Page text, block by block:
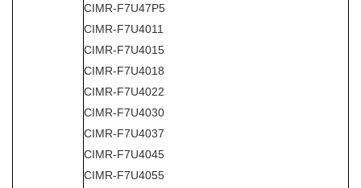
CIMR-F7U47P5
CIMR-F7U4011
CIMR-F7U4015
CIMR-F7U4018
CIMR-F7U4022
CIMR-F7U4030
CIMR-F7U4037
CIMR-F7U4045
CIMR-F7U4055